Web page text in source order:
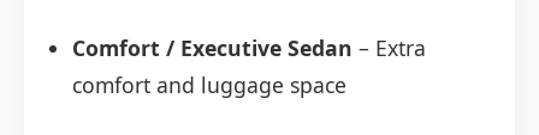
Comfort / Executive Sedan – Extra
comfort and luggage space